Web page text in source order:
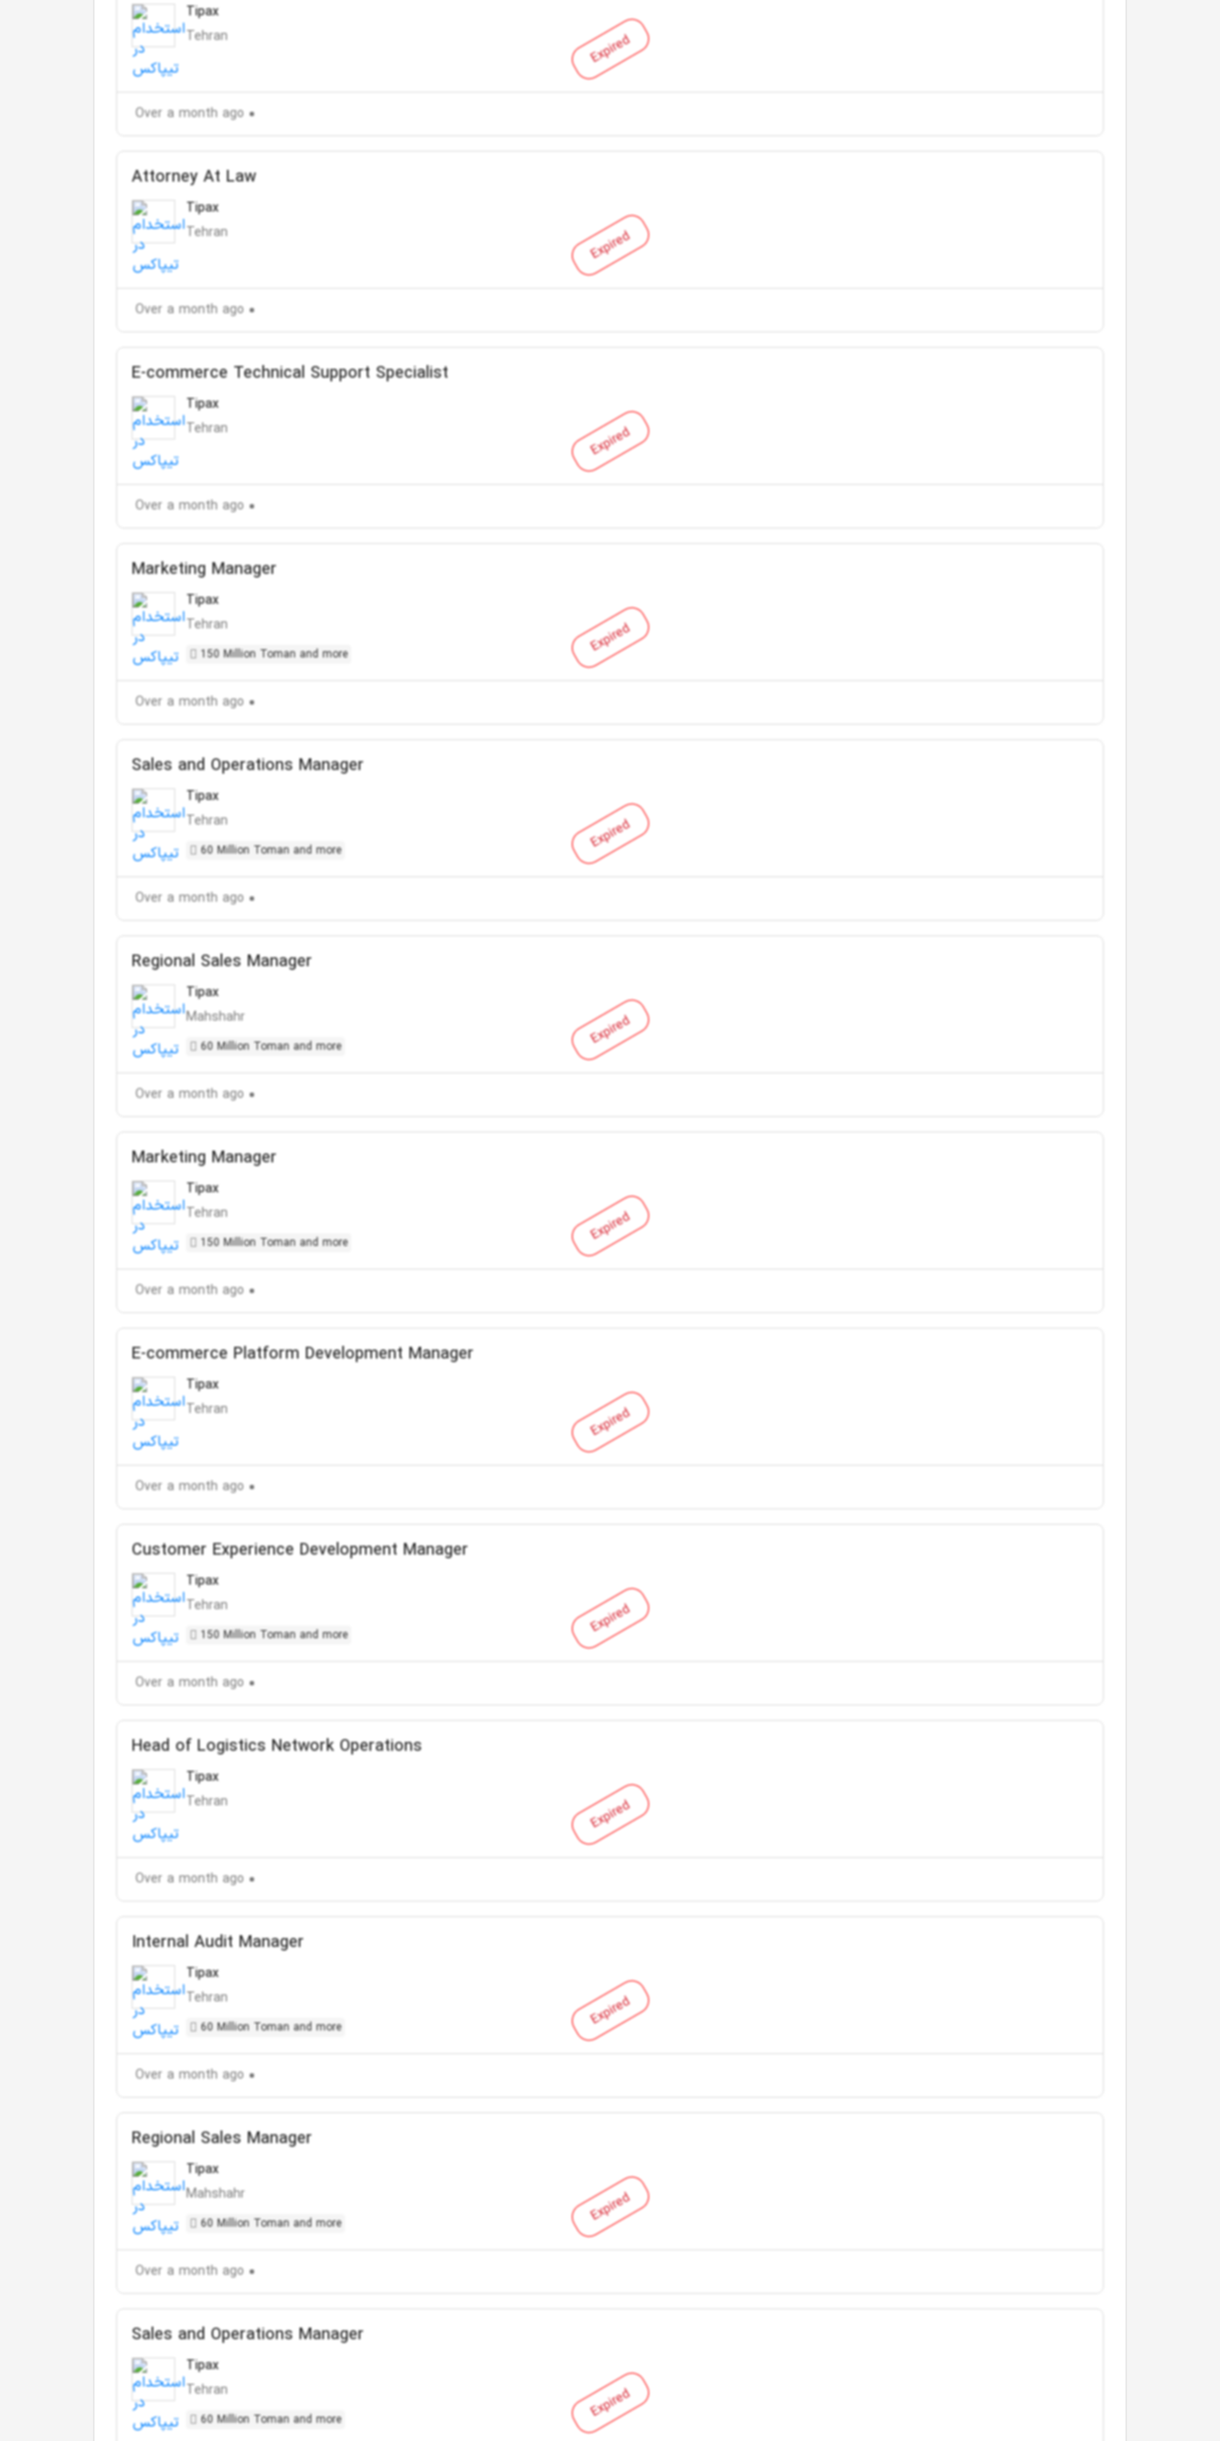
Expired
Tipax
Tehran
Over a month ago
Expired
Attorney At Law
Tipax
Tehran
Over a month ago
Expired
E-commerce Technical Support Specialist
Tipax
Tehran
Over a month ago
Expired
Marketing Manager
Tipax
Tehran
150 Million Toman and more
Over a month ago
Expired
Sales and Operations Manager
Tipax
Tehran
60 Million Toman and more
Over a month ago
Expired
Regional Sales Manager
Tipax
Mahshahr
60 Million Toman and more
Over a month ago
Expired
Marketing Manager
Tipax
Tehran
150 Million Toman and more
Over a month ago
Expired
E-commerce Platform Development Manager
Tipax
Tehran
Over a month ago
Expired
Customer Experience Development Manager
Tipax
Tehran
150 Million Toman and more
Over a month ago
Expired
Head of Logistics Network Operations
Tipax
Tehran
Over a month ago
Expired
Internal Audit Manager
Tipax
Tehran
60 Million Toman and more
Over a month ago
Expired
Regional Sales Manager
Tipax
Mahshahr
60 Million Toman and more
Over a month ago
Expired
Sales and Operations Manager
Tipax
Tehran
60 Million Toman and more